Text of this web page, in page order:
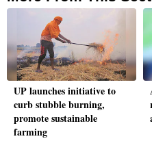
UP launches initiative to
curb stubble burning,
promote sustainable
farming